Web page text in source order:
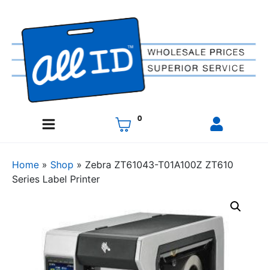
0
Home » Shop » Zebra ZT61043-T01A100Z ZT610
Series Label Printer